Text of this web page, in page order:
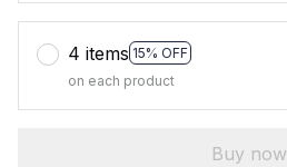
4 items 15% OFF
on each product
Buy now